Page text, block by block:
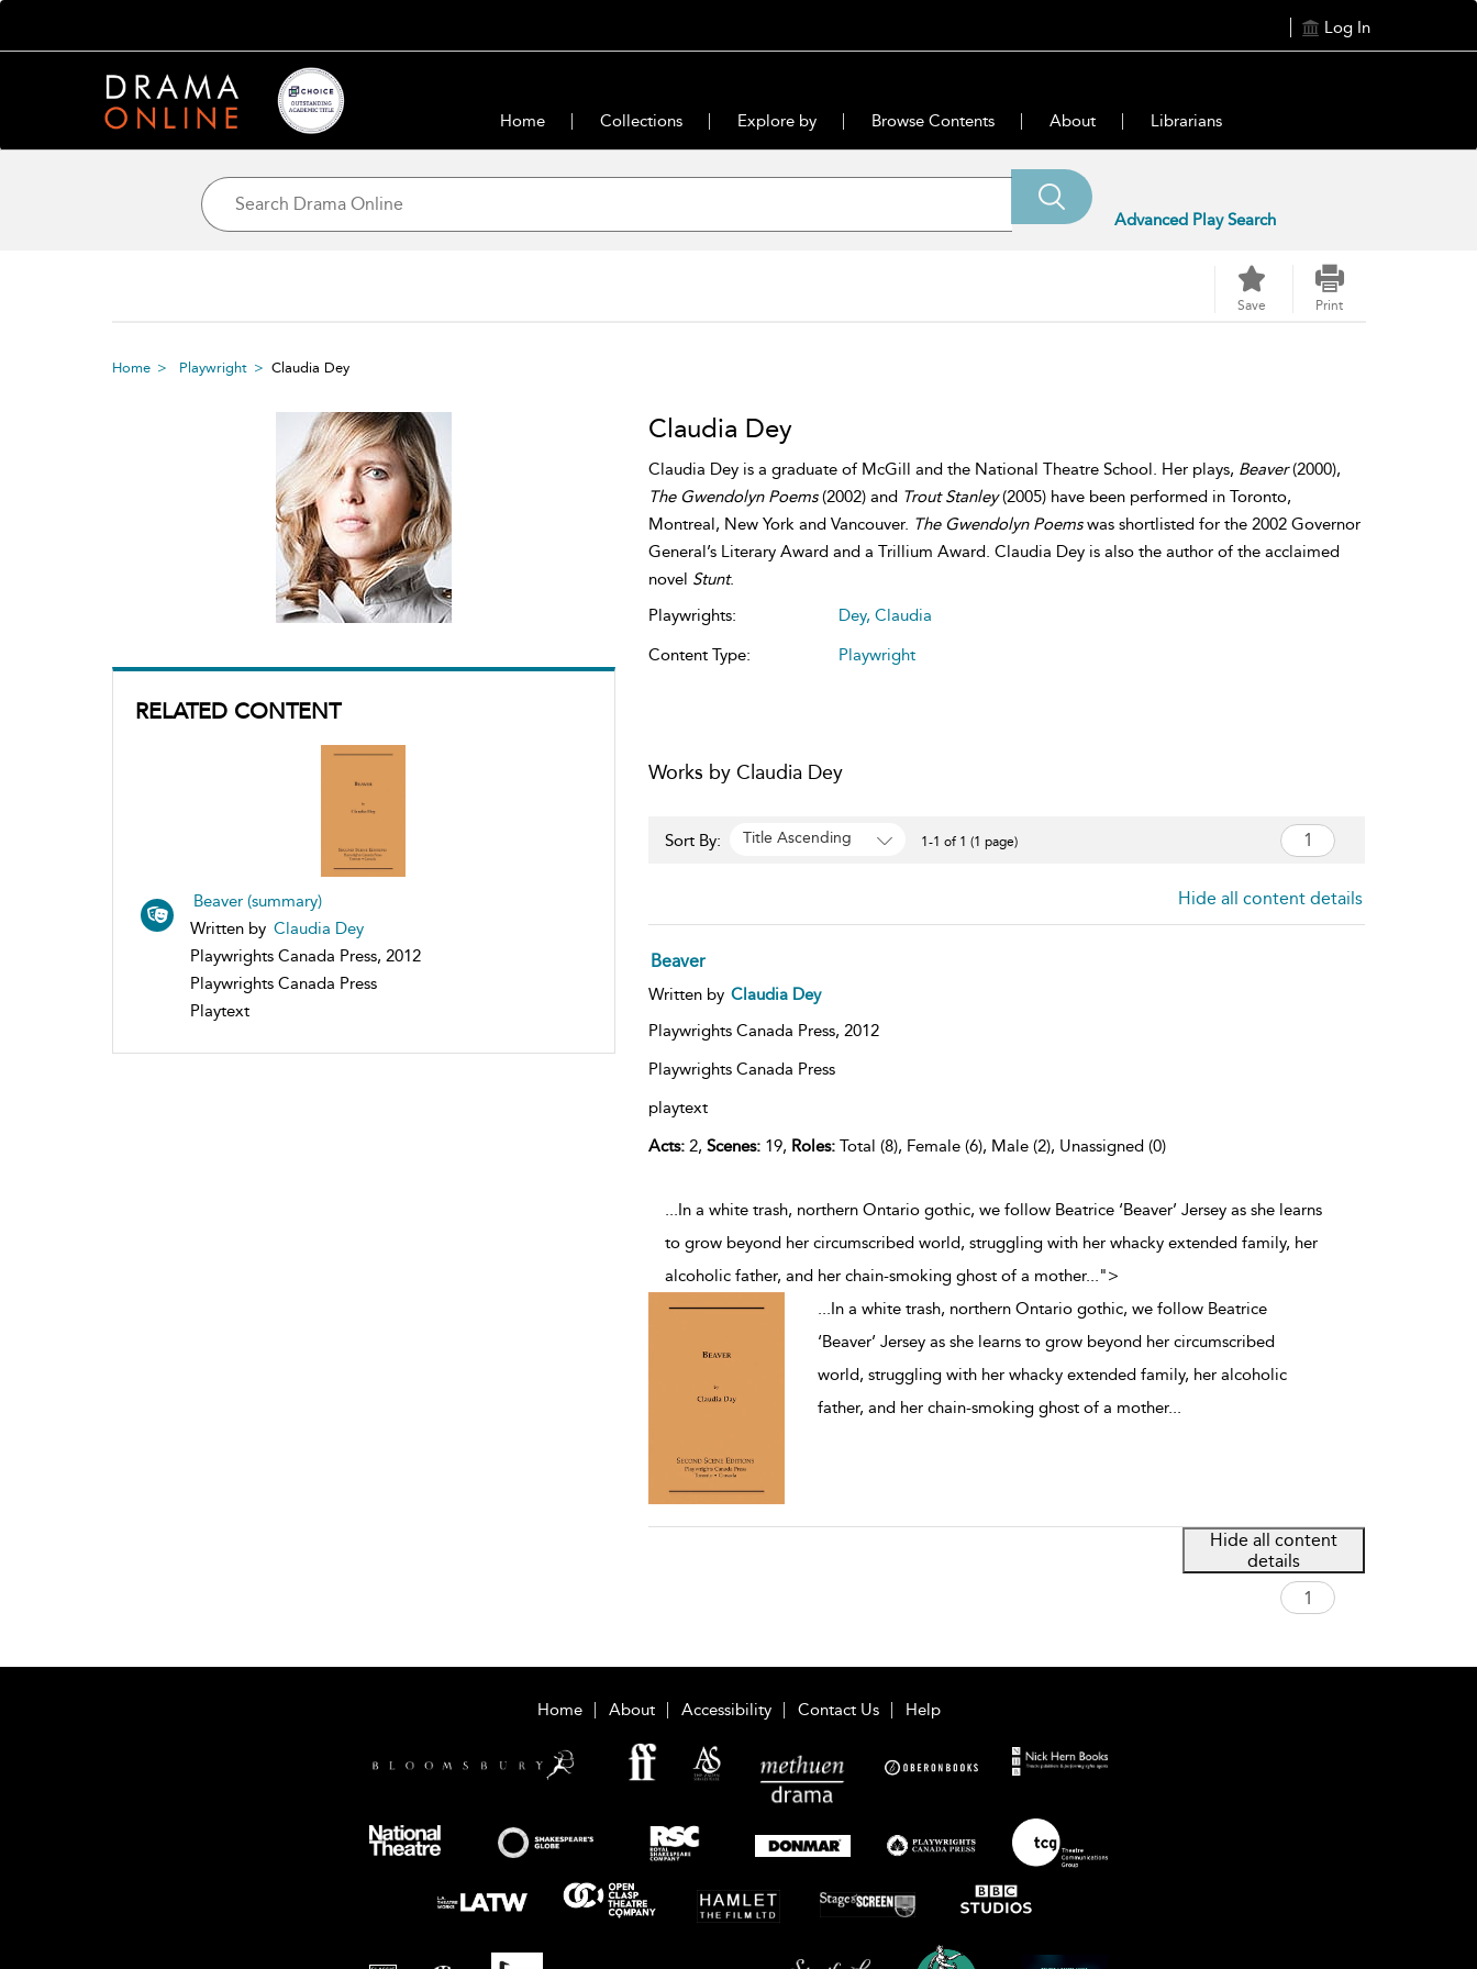
Log In
Home Collections Explore by Browse Contents About Librarians
Advanced Play Search
Save Print
Home Playwright Claudia Dey
RELATED CONTENT
Beaver (summary)
Written by Claudia Dey
Playwrights Canada Press, 2012
Playwrights Canada Press
Playtext
Claudia Dey
Claudia Dey is a graduate of McGill and the National Theatre School. Her plays, Beaver(2000),
The Gwendolyn Poems(2002) and Trout Stanley(2005) have been performed in Toronto,
Montreal, New York and Vancouver. The Gwendolyn Poemswas shortlisted for the 2002 Governor
General’s Literary Award and a Trillium Award. Claudia Dey is also the author of the acclaimed
novel Stunt.
Playwrights:
Dey, Claudia
Content Type:
Playwright
Works by Claudia Dey
Sort By: Title Ascending 1-1 of 1 (1 page)
Hide all content details
Beaver
Written by Claudia Dey
Playwrights Canada Press, 2012
Playwrights Canada Press
playtext
Acts:2, Scenes:19, Roles:Total (8), Female (6), Male (2), Unassigned (0)
...In a white trash, northern Ontario gothic, we follow Beatrice ‘Beaver’ Jersey as she learns
to grow beyond her circumscribed world, struggling with her whacky extended family, her
alcoholic father, and her chain-smoking ghost of a mother...">
...In a white trash, northern Ontario gothic, we follow Beatrice
‘Beaver’ Jersey as she learns to grow beyond her circumscribed
world, struggling with her whacky extended family, her alcoholic
father, and her chain-smoking ghost of a mother...
Hide all content
details
Home About Accessibility Contact Us Help